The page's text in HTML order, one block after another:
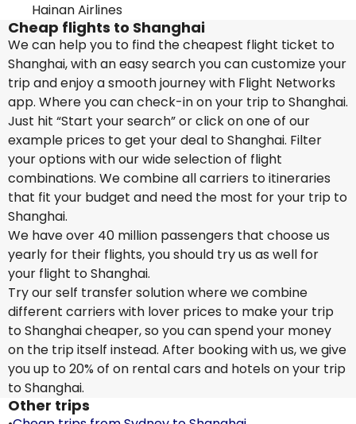
Hainan Airlines
Cheap flights to Shanghai
We can help you to find the cheapest flight ticket to
Shanghai, with an easy search you can customize your
trip and enjoy a smooth journey with Flight Networks
app. Where you can check-in on your trip to Shanghai.
Just hit “Start your search” or click on one of our
example prices to get your deal to Shanghai. Filter
your options with our wide selection of flight
combinations. We combine all carriers to itineraries
that fit your budget and need the most for your trip to
Shanghai.
We have over 40 million passengers that choose us
yearly for their flights, you should try us as well for
your flight to Shanghai.
Try our self transfer solution where we combine
different carriers with lover prices to make your trip
to Shanghai cheaper, so you can spend your money
on the trip itself instead. After booking with us, we give
you up to 20% of on rental cars and hotels on your trip
to Shanghai.
Other trips